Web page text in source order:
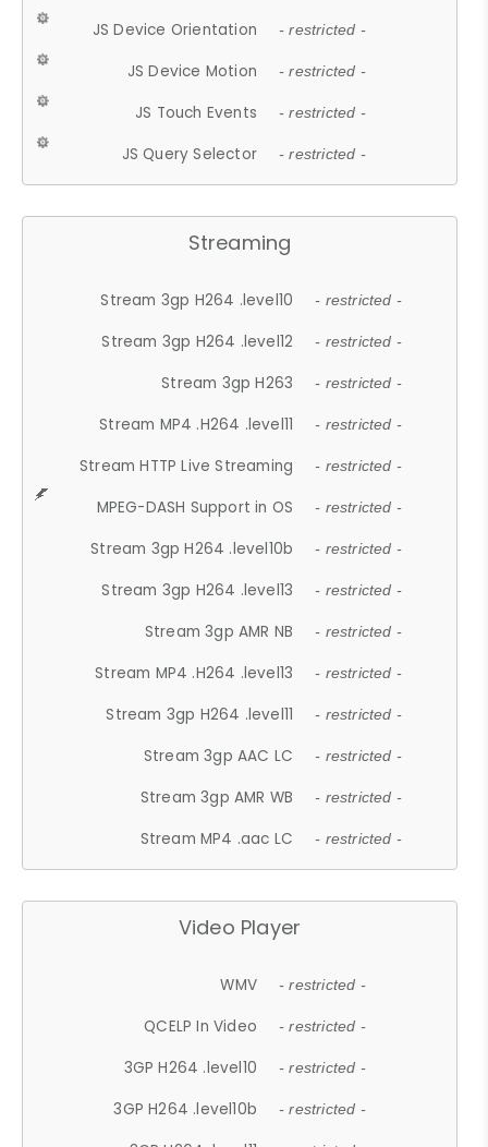
JS Device Orientation - restricted -
JS Device Motion - restricted -
JS Touch Events - restricted -
JS Query Selector - restricted -
Streaming
Stream 3gp H264 .level10 - restricted -
Stream 3gp H264 .level12 - restricted -
Stream 3gp H263 - restricted -
Stream MP4 .H264 .level11 - restricted -
Stream HTTP Live Streaming - restricted -
MPEG-DASH Support in OS - restricted -
Stream 3gp H264 .level10b - restricted -
Stream 3gp H264 .level13 - restricted -
Stream 3gp AMR NB - restricted -
Stream MP4 .H264 .level13 - restricted -
Stream 3gp H264 .level11 - restricted -
Stream 3gp AAC LC - restricted -
Stream 3gp AMR WB - restricted -
Stream MP4 .aac LC - restricted -
Video Player
WMV - restricted -
QCELP In Video - restricted -
3GP H264 .level10 - restricted -
3GP H264 .level10b - restricted -